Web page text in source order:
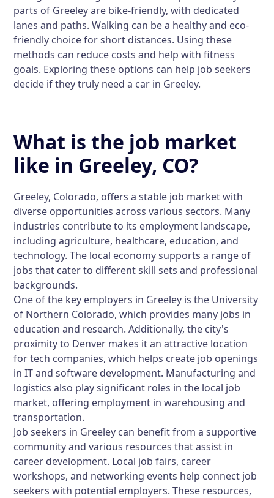
parts of Greeley are bike-friendly, with dedicated
lanes and paths. Walking can be a healthy and eco-
friendly choice for short distances. Using these
methods can reduce costs and help with fitness
goals. Exploring these options can help job seekers
decide if they truly need a car in Greeley.
What is the job market
like in Greeley, CO?
Greeley, Colorado, offers a stable job market with
diverse opportunities across various sectors. Many
industries contribute to its employment landscape,
including agriculture, healthcare, education, and
technology. The local economy supports a range of
jobs that cater to different skill sets and professional
backgrounds.
One of the key employers in Greeley is the University
of Northern Colorado, which provides many jobs in
education and research. Additionally, the city's
proximity to Denver makes it an attractive location
for tech companies, which helps create job openings
in IT and software development. Manufacturing and
logistics also play significant roles in the local job
market, offering employment in warehousing and
transportation.
Job seekers in Greeley can benefit from a supportive
community and various resources that assist in
career development. Local job fairs, career
workshops, and networking events help connect job
seekers with potential employers. These resources,